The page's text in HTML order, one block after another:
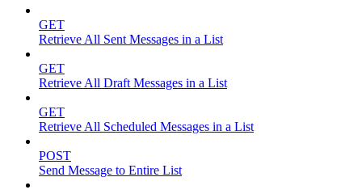
GET
Retrieve All Sent Messages in a List
GET
Retrieve All Draft Messages in a List
GET
Retrieve All Scheduled Messages in a List
POST
Send Message to Entire List